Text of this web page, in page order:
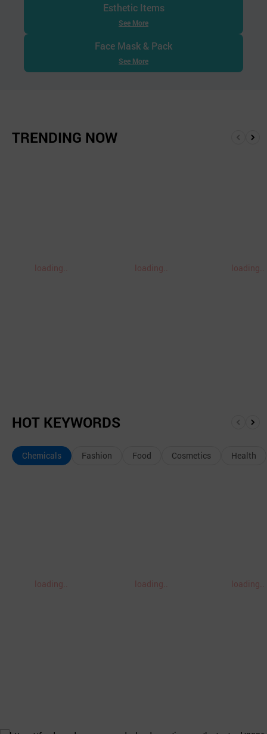
Esthetic Items
See More
Face Mask & Pack
See More
TRENDING NOW
loading.. loading.. loading..
HOT KEYWORDS
Chemicals Fashion Food Cosmetics Health
로
loading.. loading.. loading..